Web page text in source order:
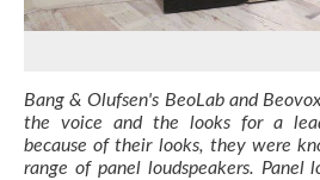
Bang & Olufsen's BeoLab and
the voice and the looks for a
because of their looks, they were
range of panel loudspeakers. Panel